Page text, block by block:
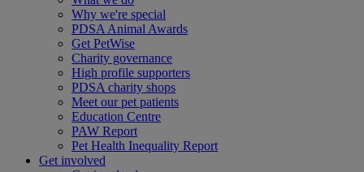
Why we're special
PDSA Animal Awards
Get PetWise
Charity governance
High profile supporters
PDSA charity shops
Meet our pet patients
Education Centre
PAW Report
Pet Health Inequality Report
Get involved